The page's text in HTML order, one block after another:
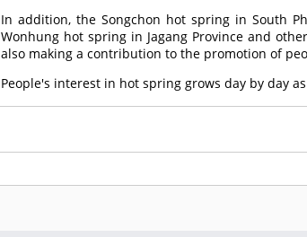
In addition, the Songchon hot spring in South
Wonhung hot spring in Jagang Province and
also making a contribution to the promotion of
People's interest in hot spring grows day by day